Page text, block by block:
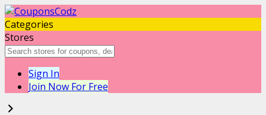
Categories
Stores
Sign In
Join Now For Free